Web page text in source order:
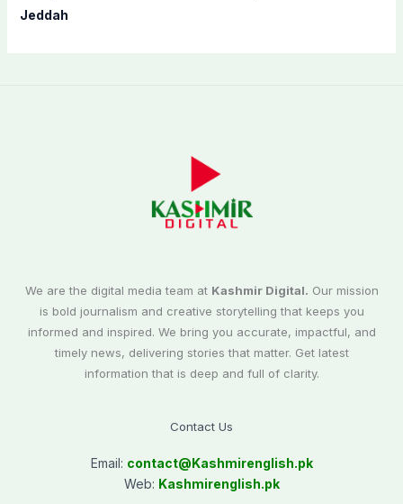
Jeddah
We are the digital media team at Kashmir Digital. Our mission
is bold journalism and creative storytelling that keeps you
informed and inspired. We bring you accurate, impactful, and
timely news, delivering stories that matter. Get latest
information that is deep and full of clarity.
Contact Us
Email: contact@Kashmirenglish.pk
Web: Kashmirenglish.pk